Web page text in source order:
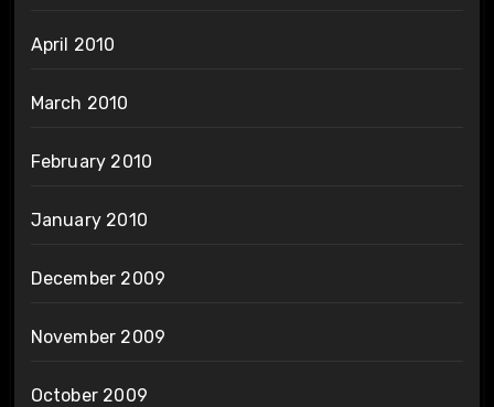
April 2010
March 2010
February 2010
January 2010
December 2009
November 2009
October 2009